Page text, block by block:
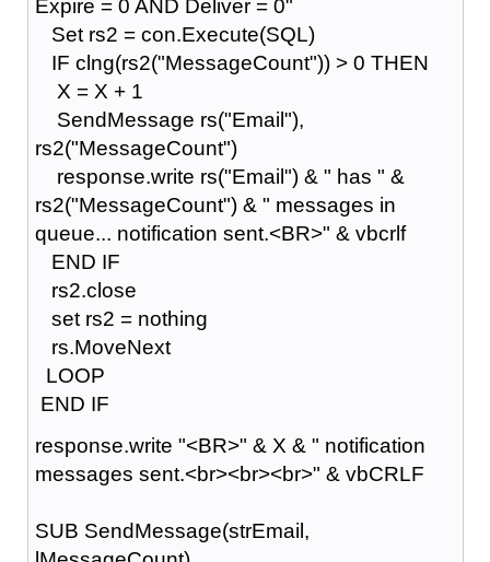
Expire = 0 AND Deliver = 0"
Set rs2 = con.Execute(SQL)
IF clng(rs2("MessageCount")) > 0 THEN
X = X + 1
SendMessage rs("Email"),
rs2("MessageCount")
response.write rs("Email") & " has " &
rs2("MessageCount") & " messages in
queue... notification sent.<BR>" & vbcrlf
END IF
rs2.close
set rs2 = nothing
rs.MoveNext
LOOP
END IF
response.write "<BR>" & X & " notification
messages sent.<br><br><br>" & vbCRLF
SUB SendMessage(strEmail,